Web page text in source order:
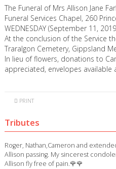
The Funeral of Mrs Allison Jane
Funeral Services Chapel, 260
WEDNESDAY (September 11,
At the conclusion of the Service
Traralgon Cemetery, Gippsland
In lieu of flowers, donations to
appreciated, envelopes available
PRINT
Tributes
Roger, Nathan,Cameron and
Allison passing. My sincerest
Allison fly free of pain.🌹🌹